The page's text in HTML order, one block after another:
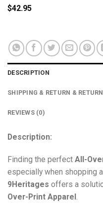
$42.95
DESCRIPTION
SHIPPING & RETURN &
REVIEWS (0)
Description:
Finding the perfect All-
especially when shopping
9Heritages offers a
Over-Print Apparel .